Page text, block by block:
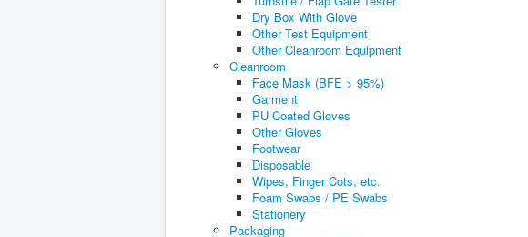
Dry Box With Glove
Other Test Equipment
Other Cleanroom Equipment
Cleanroom
Face Mask (BFE > 95%)
Garment
PU Coated Gloves
Other Gloves
Footwear
Disposable
Wipes, Finger Cots, etc.
Foam Swabs / PE Swabs
Stationery
Packaging